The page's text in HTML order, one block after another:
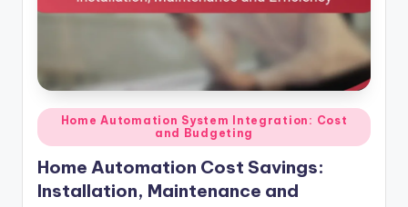
Posted
in
Home Automation System Integration: Cost
and Budgeting
Home Automation Cost Savings:
Installation, Maintenance and